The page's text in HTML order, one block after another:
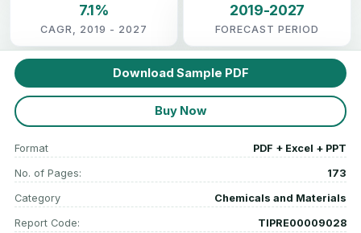
7.1%
CAGR, 2019 - 2027
2019-2027
FORECAST PERIOD
Download Sample PDF
Buy Now
Format PDF + Excel + PPT
No. of Pages: 173
Category Chemicals and Materials
Report Code: TIPRE00009028